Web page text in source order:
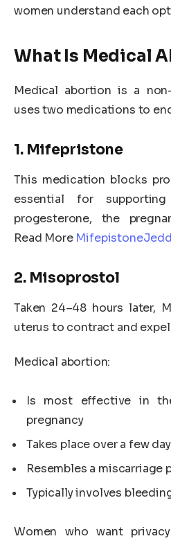
women understand each
What Is Medical
Medical abortion is a
uses two medications to
1. Mifepristone
This medication blocks
essential for
progesterone, the
Read More
2. Misoprostol
Taken 24–48 hours later,
uterus to contract and
Medical abortion:
Is most effective in
pregnancy
Takes place over a few
Resembles a miscarriage
Typically involves
Women who want